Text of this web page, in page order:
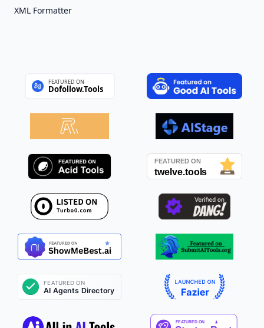
XML Formatter